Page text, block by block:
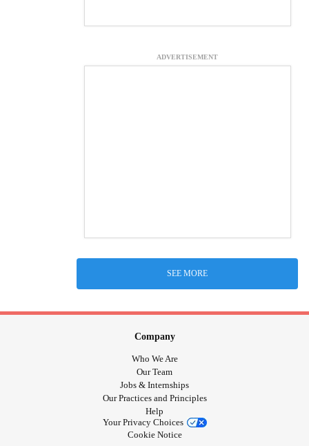
ADVERTISEMENT
SEE MORE
Company
Who We Are
Our Team
Jobs & Internships
Our Practices and Principles
Help
Your Privacy Choices
Cookie Notice